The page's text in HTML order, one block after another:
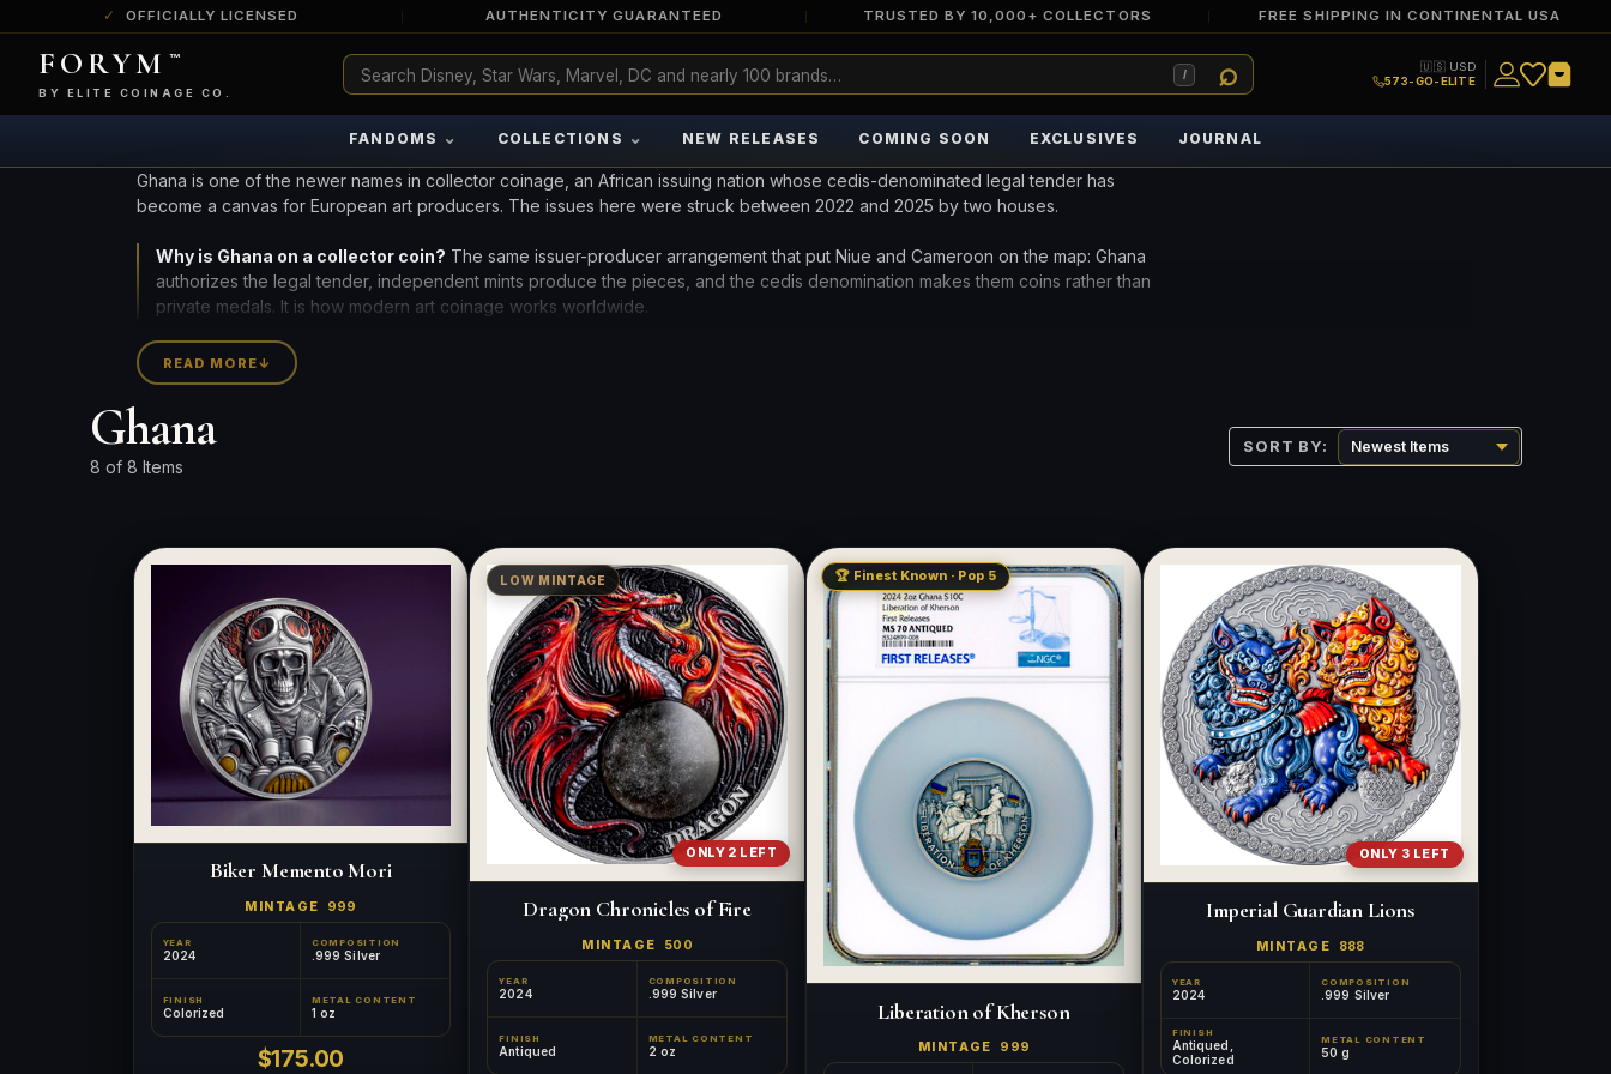
OFFICIALLY LICENSED AUTHENTICITY GUARANTEED TRUSTED BY 10,000+ COLLECTORS FREE SHIPPING IN CONTINENTAL USA
FORYM ™
BY ELITE COINAGE CO.
/
🇺🇸 USD
573-GO-ELITE
FANDOMS ⌄ COLLECTIONS ⌄ NEW RELEASES COMING SOON EXCLUSIVES JOURNAL
Ghana is one of the newer names in collector coinage, an African issuing nation whose cedis-denominated legal tender has
become a canvas for European art producers. The issues here were struck between 2022 and 2025 by two houses.
Why is Ghana on a collector coin? The same issuer-producer arrangement that put Niue and Cameroon on the map: Ghana
authorizes the legal tender, independent mints produce the pieces, and the cedis denomination makes them coins rather than
private medals. It is how modern art coinage works worldwide.
African issuers add geographic breadth to a collection built mostly on Pacific and European names. Compare the available Ghana
silver coins by edition, finish, and grade below, or see the
CURRENT INVENTORY INCLUDES 9 PIECES FROM 2 MINTS.
READ MORE↓
Ghana
8 of 8 Items
SORT BY:
Biker Memento Mori
MINTAGE 999
YEAR
2024
COMPOSITION
.999 Silver
FINISH
Colorized
METAL CONTENT
1 oz
$175.00
LOW MINTAGE
ONLY 2 LEFT
Dragon Chronicles of Fire
MINTAGE 500
YEAR
2024
COMPOSITION
.999 Silver
FINISH
Antiqued
METAL CONTENT
2 oz
🏆 Finest Known · Pop 5
Liberation of Kherson
MINTAGE 999
ONLY 3 LEFT
Imperial Guardian Lions
MINTAGE 888
YEAR
2024
COMPOSITION
.999 Silver
FINISH
Antiqued,
Colorized
METAL CONTENT
50 g
ULTRA RARE
a tiny surviving population. Extremely few
exist this fine or finer in PMG’s census.
Genuinely hard to find — a high grade
and/or a limited population across all
PMG-graded Disney Dollars.